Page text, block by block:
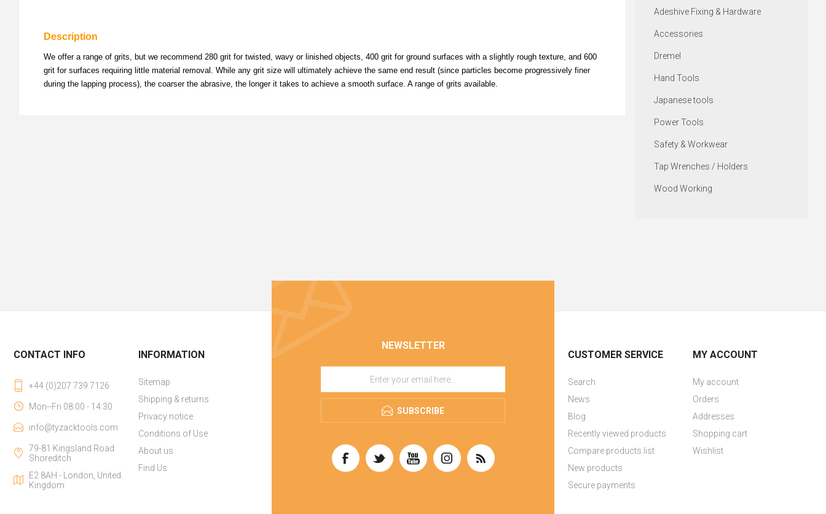
Description
We offer a range of grits, but we recommend 280 grit for twisted, wavy or linished objects, 400 grit for ground surfaces with a slightly rough texture, and 600
grit for surfaces requiring little material removal. While any grit size will ultimately achieve the same end result (since particles become progressively finer
during the lapping process), the coarser the abrasive, the longer it takes to achieve a smooth surface. A range of grits available.
Adeshive Fixing & Hardware
Accessories
Dremel
Hand Tools
Japanese tools
Power Tools
Safety & Workwear
Tap Wrenches / Holders
Wood Working
NEWSLETTER
SUBSCRIBE
CONTACT INFO
+44 (0)207 739 7126
Mon--Fri 08:00 - 14:30
info@tyzacktools.com
79-81 Kingsland Road
Shoreditch
E2 8AH - London, United
Kingdom
INFORMATION
Sitemap
Shipping & returns
Privacy notice
Conditions of Use
About us
Find Us
CUSTOMER SERVICE
Search
News
Blog
Recently viewed products
Compare products list
New products
Secure payments
MY ACCOUNT
My account
Orders
Addresses
Shopping cart
Wishlist